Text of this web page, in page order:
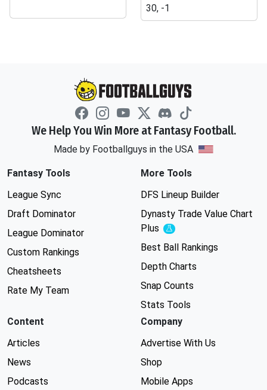
30, -1
We Help You Win More at Fantasy Football.
Made by Footballguys in the USA
Fantasy Tools
League Sync
Draft Dominator
League Dominator
Custom Rankings
Cheatsheets
Rate My Team
More Tools
DFS Lineup Builder
Dynasty Trade Value Chart
Plus
Experimental
Best Ball Rankings
Depth Charts
Snap Counts
Stats Tools
Content
Articles
News
Podcasts
Company
Advertise With Us
Shop
Mobile Apps